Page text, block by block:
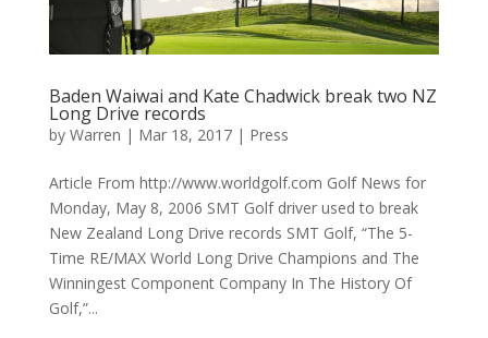
Baden Waiwai and Kate Chadwick break two NZ
Long Drive records
by Warren | Mar 18, 2017| Press
Article From http://www.worldgolf.com Golf News for
Monday, May 8, 2006 SMT Golf driver used to break
New Zealand Long Drive records SMT Golf, “The 5-
Time RE/MAX World Long Drive Champions and The
Winningest Component Company In The History Of
Golf,”...